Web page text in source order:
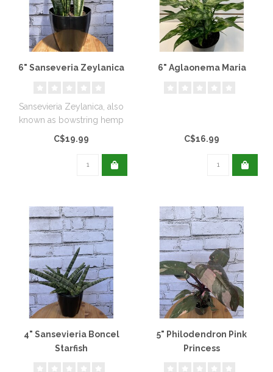
6" Sanseveria Zeylanica
Sansevieria Zeylanica, also
known as bowstring hemp
is a very close relative of ..
C$19.99
6" Aglaonema Maria
C$16.99
4" Sansevieria Boncel
Starfish
5" Philodendron Pink
Princess